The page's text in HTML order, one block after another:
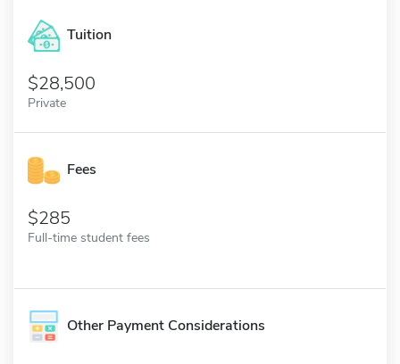
Tuition
28,500
Private
Fees
285
Full-time student fees
Other Payment Considerations